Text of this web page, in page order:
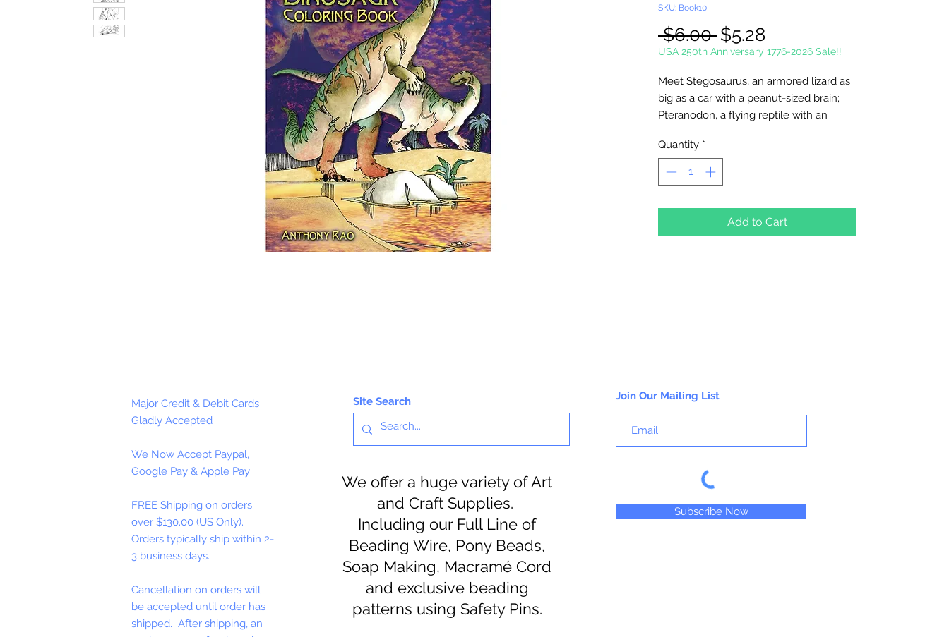
SKU: Book10
$6.00 Regular
Price
$5.28
Price
USA 250th Anniversary 1776-2026 Sale!!
Meet Stegosaurus, an armored lizard as
big as a car with a peanut-sized brain;
Pteranodon, a flying reptile with an
Protoceratops, named for its giant skull
and parrot-like beak, and Oviraptor, its
egg-stealing enemy; and
that ever roamed the earth. Forty
scientifically accurate drawings depict
Quantity *
Add to Cart
Major Credit & Debit Cards
Gladly Accepted
We Now Accept Paypal,
Google Pay & Apple Pay
FREE Shipping on orders
over $130.00 (US Only).
Orders typically ship within 2-
3 business days.
Cancellation on orders will
be accepted until order has
shipped. After shipping, an
Site Search
We offer a huge variety of Art
and Craft Supplies.
Including our Full Line of
Beading Wire, Pony Beads,
Soap Making, Macramé Cord
and exclusive beading
patterns using Safety Pins.
Join Our Mailing List
Subscribe Now